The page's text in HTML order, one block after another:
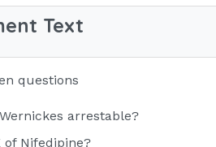
Text
questions
arrestable?
of Nifedipine?